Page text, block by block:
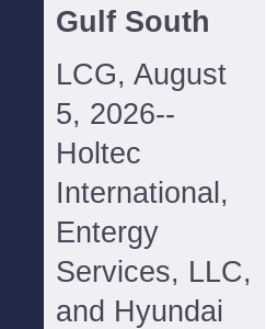
Gulf South
LCG, August
5, 2026--
Holtec
International,
Entergy
Services, LLC,
and Hyundai